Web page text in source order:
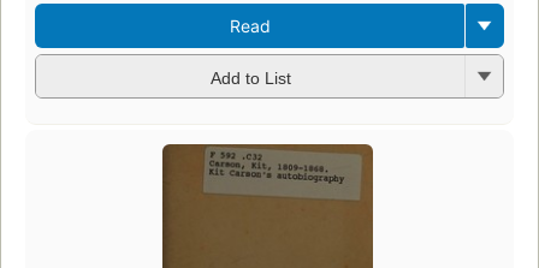
Read
Add to List